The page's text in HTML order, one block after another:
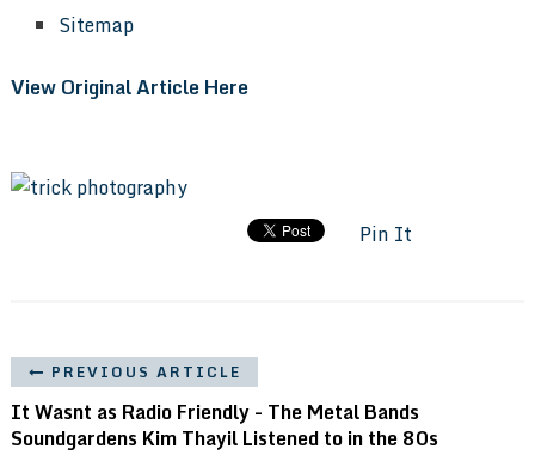
Sitemap
View Original Article Here
Pin It
PREVIOUS ARTICLE
It Wasnt as Radio Friendly - The Metal Bands
Soundgardens Kim Thayil Listened to in the 80s